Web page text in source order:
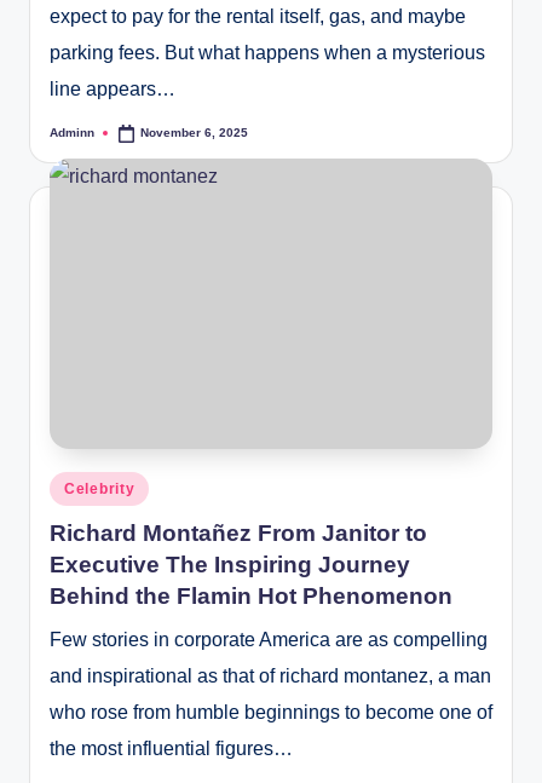
expect to pay for the rental itself, gas, and maybe
parking fees. But what happens when a mysterious
line appears…
Posted
Adminn November 6, 2025
Posted
Celebrity
Richard Montañez From Janitor to
Executive The Inspiring Journey
Behind the Flamin Hot Phenomenon
Few stories in corporate America are as compelling
and inspirational as that of richard montanez, a man
who rose from humble beginnings to become one of
the most influential figures…